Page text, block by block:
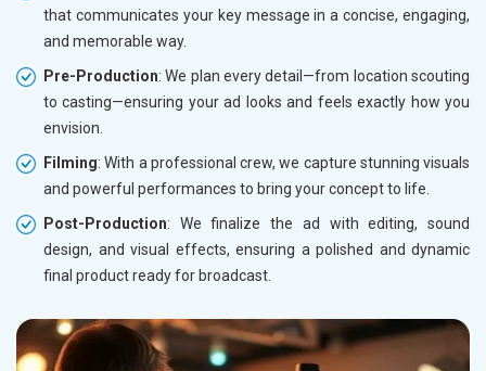
that communicates your key message in a concise, engaging,
and memorable way.
Pre-Production: We plan every detail—from location scouting
to casting—ensuring your ad looks and feels exactly how you
envision.
Filming: With a professional crew, we capture stunning visuals
and powerful performances to bring your concept to life.
Post-Production: We finalize the ad with editing, sound
design, and visual effects, ensuring a polished and dynamic
final product ready for broadcast.